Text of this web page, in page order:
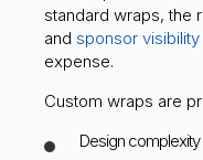
standard wraps, the
and sponsor visibility
expense.
Custom wraps are
Design complexity